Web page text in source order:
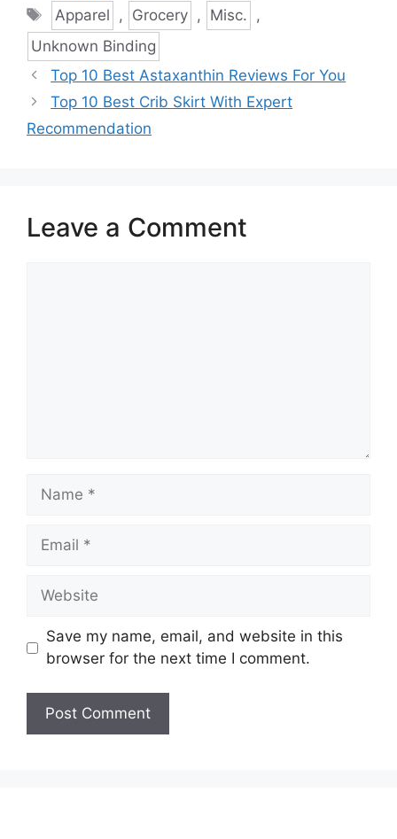
Tags
Apparel , Grocery , Misc. ,
Unknown Binding
Top 10 Best Astaxanthin Reviews For You
Top 10 Best Crib Skirt With Expert
Recommendation
Leave a Comment
Name
Email
Website
Save my name, email, and website in this
browser for the next time I comment.